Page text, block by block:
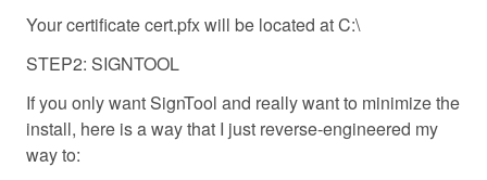
Your certificate cert.pfx will be located at C:\
STEP2: SIGNTOOL
If you only want SignTool and really want to minimize the
install, here is a way that I just reverse-engineered my
way to: